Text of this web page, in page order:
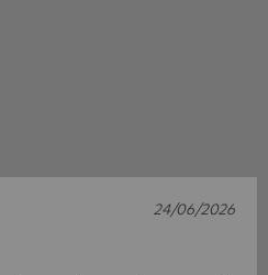
24/06/2026